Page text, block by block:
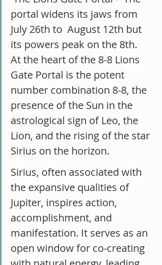
portal widens its jaws from
July 26th to  August 12th but
its powers peak on the 8th.
At the heart of the 8-8 Lions
Gate Portal is the potent
number combination 8-8, the
presence of the Sun in the
astrological sign of Leo, the
Lion, and the rising of the star
Sirius on the horizon.
Sirius, often associated with
the expansive qualities of
Jupiter, inspires action,
accomplishment, and
manifestation. It serves as an
open window for co-creating